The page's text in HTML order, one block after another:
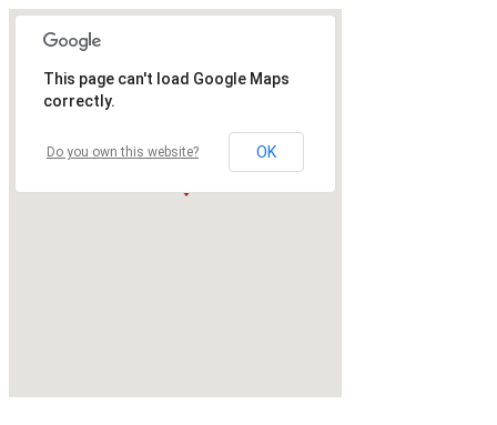
This page can't load Google Maps
correctly.
Do you own this website? OK